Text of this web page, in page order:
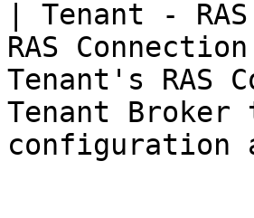
| Tenant -
RAS
Tenant's RAS
Tenant
configuration